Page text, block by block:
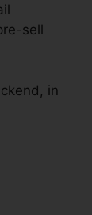
sell
in